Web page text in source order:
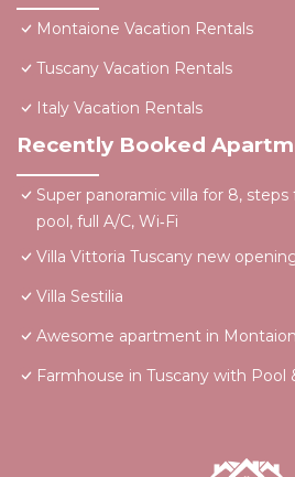
Montaione Vacation Rentals
Tuscany Vacation Rentals
Italy Vacation Rentals
Recently Booked
Super panoramic villa for 8,
pool, full A/C, Wi‑Fi
Villa Vittoria Tuscany new
Villa Sestilia
Awesome apartment in
Farmhouse in Tuscany with Pool